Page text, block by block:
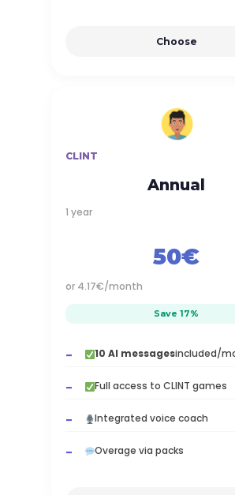
Choose
CLINT
Annual
1 year
50€
or 4.17€/month
Save 17%
10 AI messagesincluded/
Full access to CLINT games
Integrated voice coach
Overage via packs